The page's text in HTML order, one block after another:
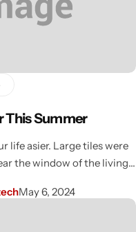
This Summer
life asier. Large tiles were
the window of the living…
May 6, 2024